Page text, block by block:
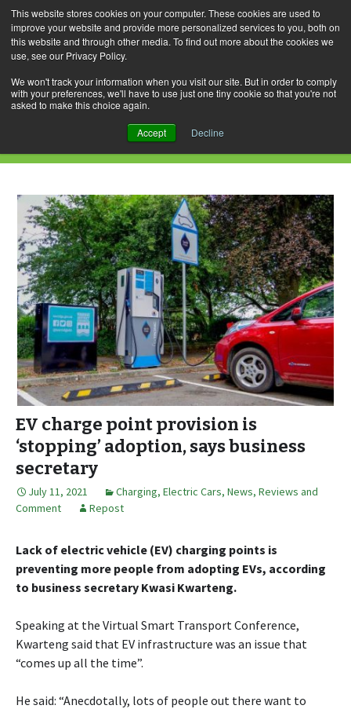
This website stores cookies on your computer. These cookies are used to
improve your website and provide more personalized services to you, both on
this website and through other media. To find out more about the cookies we
use, see our Privacy Policy.
We won't track your information when you visit our site. But in order to comply
with your preferences, we'll have to use just one tiny cookie so that you're not
asked to make this choice again.
Accept Decline
Skip
to
content
for:
Daily Archives: July 11, 2021
EV charge point provision is
‘stopping’ adoption, says business
secretary
July 11, 2021 Charging, Electric Cars, News, Reviews and
Comment
Repost
Lack of electric vehicle (EV) charging points is
preventing more people from adopting EVs, according
to business secretary Kwasi Kwarteng.
Speaking at the Virtual Smart Transport Conference,
Kwarteng said that EV infrastructure was an issue that
“comes up all the time”.
He said: “Anecdotally, lots of people out there want to